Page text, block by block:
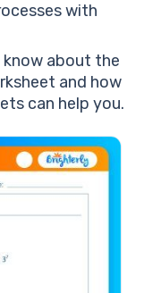
with
know about the
and how
can help you.